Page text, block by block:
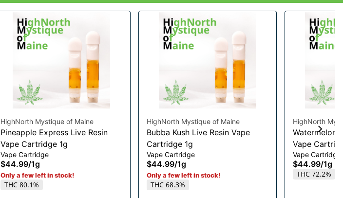
HighNorth Mystique of Maine
Pineapple Express Live Resin
Vape Cartridge 1g
Vape Cartridge
$44.99/1g
Only a few left in stock!
THC 80.1%
HighNorth Mystique of Maine
Bubba Kush Live Resin Vape
Cartridge 1g
Vape Cartridge
$44.99/1g
Only a few left in stock!
THC 68.3%
HighNorth
Watermelon
Vape
Vape Cartridge
$44.99/1g
THC 72.2%